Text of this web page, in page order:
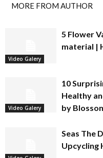
MORE FROM AUTHOR
Video Galery
5 Flower
material |
Video Galery
10
Healthy
by
Seas The
Upcycling